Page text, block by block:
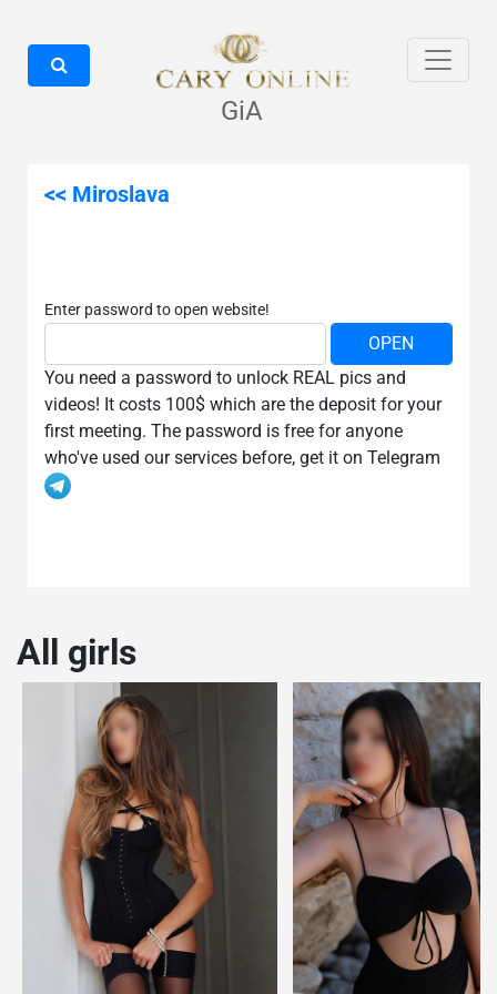
GiA
<< Miroslava
Enter password to open website!
You need a password to unlock REAL pics and
videos! It costs 100$ which are the deposit for your
first meeting. The password is free for anyone
who've used our services before, get it on Telegram
All girls